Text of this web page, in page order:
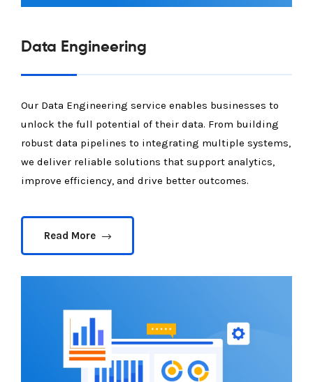
Data Engineering
Our Data Engineering service enables businesses to
unlock the full potential of their data. From building
robust data pipelines to integrating multiple systems,
we deliver reliable solutions that support analytics,
improve efficiency, and drive better outcomes.
Read More